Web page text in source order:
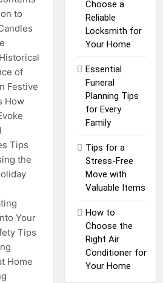
Reasons to Hire Junk
in Barrie
Year Ago
Influencer
Economy: A
to
of
Festive
How
Tips
the
Your
Tips
Home
Choose a
Reliable
Locksmith for
Your Home
Essential
Funeral
Planning Tips
for Every
Family
Tips for a
Stress-Free
Move with
Valuable Items
How to
Choose the
Right Air
Conditioner for
Your Home